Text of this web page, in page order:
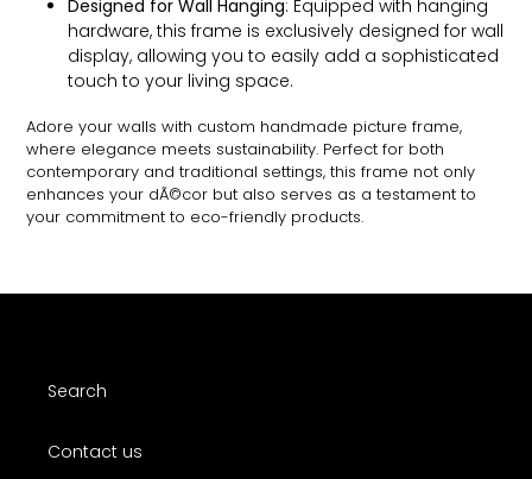
Designed for Wall Hanging: Equipped with hanging
hardware, this frame is exclusively designed for wall
display, allowing you to easily add a sophisticated
touch to your living space.
Adore your walls with custom handmade picture frame,
where elegance meets sustainability. Perfect for both
contemporary and traditional settings, this frame not only
enhances your dÃ©cor but also serves as a testament to
your commitment to eco-friendly products.
Search
Contact us